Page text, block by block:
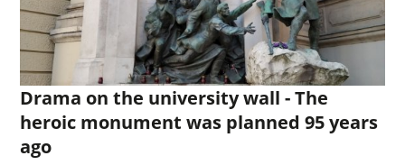
Drama on the university wall - The
heroic monument was planned 95 years
ago